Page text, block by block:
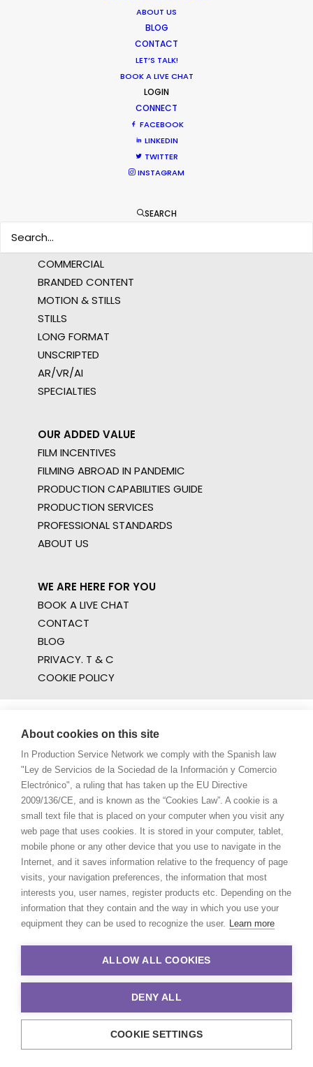
ABOUT US
BLOG
CONTACT
LET’S TALK!
BOOK A LIVE CHAT
LOGIN
CONNECT
FACEBOOK
LINKEDIN
TWITTER
INSTAGRAM
SEARCH
LEARN MORE
WHERE DO YOU WANT TO SHOOT?
WHAT DO YOU WANT TO SHOOT?
COMMERCIAL
BRANDED CONTENT
MOTION & STILLS
STILLS
LONG FORMAT
UNSCRIPTED
AR/VR/AI
SPECIALTIES
OUR ADDED VALUE
FILM INCENTIVES
FILMING ABROAD IN PANDEMIC
PRODUCTION CAPABILITIES GUIDE
PRODUCTION SERVICES
PROFESSIONAL STANDARDS
ABOUT US
WE ARE HERE FOR YOU
BOOK A LIVE CHAT
CONTACT
BLOG
PRIVACY. T & C
COOKIE POLICY
© 2021 Production Service Network. All rights reserved. Design by
About cookies on this site
In Production Service Network we comply with the Spanish law
"Ley de Servicios de la Sociedad de la Información y Comercio
Electrónico", a ruling that has taken up the EU Directive
2009/136/CE, and is known as the “Cookies Law”. A cookie is a
small text file that is placed on your computer when you visit any
web page that uses cookies. It is stored in your computer, tablet,
mobile phone or any other device that you use to navigate in the
Internet, and it saves information relative to the frequency of page
visits, your navigation preferences, the information that most
interests you, user names, register products etc. Depending on the
information that they contain and the way in which you use your
equipment they can be used to recognize the user. Learn more
ALLOW ALL COOKIES
DENY ALL
COOKIE SETTINGS